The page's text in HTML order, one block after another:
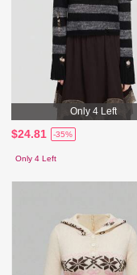
Only 4 Left
$24.81 -35%
Only 4 Left